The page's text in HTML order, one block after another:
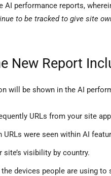
AI performance reports,
to be tracked to give site
New Report
will be shown in the AI
URLs from your site
URLs were seen within AI
site’s visibility by country.
the devices people are using to